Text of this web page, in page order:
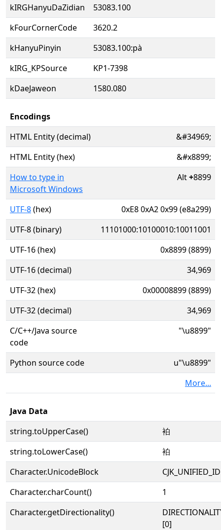
kIRGHanyuDaZidian
53083.100
kFourCornerCode
3620.2
kHanyuPinyin
53083.100:pà
kIRG_KPSource
KP1-7398
kDaeJaweon
1580.080
Encodings
HTML Entity (decimal)
&#34969;
HTML Entity (hex)
&#x8899;
How to type in
Microsoft Windows
Alt+8899
UTF-8(hex)
0xE8 0xA2 0x99 (e8a299)
UTF-8 (binary)
11101000:10100010:10011001
UTF-16 (hex)
0x8899 (8899)
UTF-16 (decimal)
34,969
UTF-32 (hex)
0x00008899 (8899)
UTF-32 (decimal)
34,969
C/C++/Java source
code
"\u8899"
Python source code
u"\u8899"
More...
Java Data
string.toUpperCase()
袙
string.toLowerCase()
袙
Character.UnicodeBlock
Character.charCount()
1
Character.getDirectionality()
[0]